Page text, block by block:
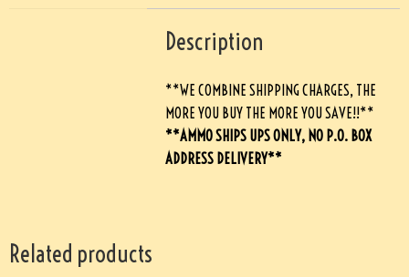
Description
**WE COMBINE SHIPPING CHARGES, THE
MORE YOU BUY THE MORE YOU SAVE!!**
**AMMO SHIPS UPS ONLY, NO P.O. BOX
ADDRESS DELIVERY**
Related products